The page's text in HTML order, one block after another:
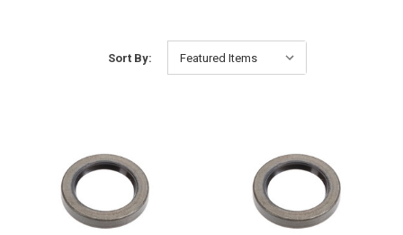
Sort By: